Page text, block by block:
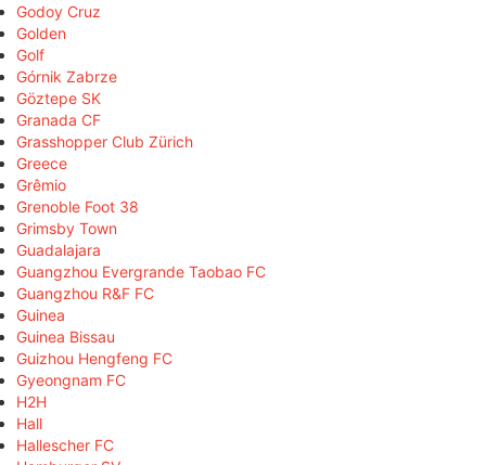
Godoy Cruz
Golden
Golf
Górnik Zabrze
Göztepe SK
Granada CF
Grasshopper Club Zürich
Greece
Grêmio
Grenoble Foot 38
Grimsby Town
Guadalajara
Guangzhou Evergrande Taobao FC
Guangzhou R&F FC
Guinea
Guinea Bissau
Guizhou Hengfeng FC
Gyeongnam FC
H2H
Hall
Hallescher FC